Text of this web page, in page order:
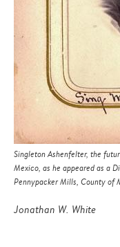
Singleton Ashenfelter, the
Mexico, as he appeared as a
Pennypacker Mills, County of
Jonathan W. White